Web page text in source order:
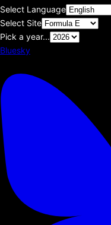
Select Language
Select Site
Pick a year...
Bluesky